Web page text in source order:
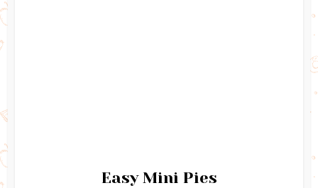
Easy Mini Pies